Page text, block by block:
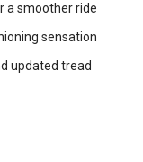
a smoother ride
sensation
updated tread